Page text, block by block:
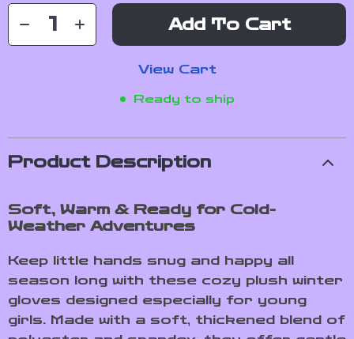
Add To Cart
View Cart
Ready to ship
Product Description
Soft, Warm & Ready for Cold-
Weather Adventures
Keep little hands snug and happy all
season long with these cozy plush winter
gloves designed especially for young
girls. Made with a soft, thickened blend of